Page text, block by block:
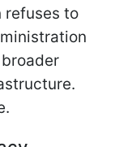
refuses to